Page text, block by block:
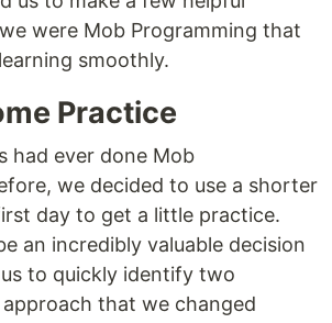
were Mob Programming that
smoothly.
Practice
had ever done Mob
we decided to use a shorter
day to get a little practice.
an incredibly valuable decision
to quickly identify two
that we changed